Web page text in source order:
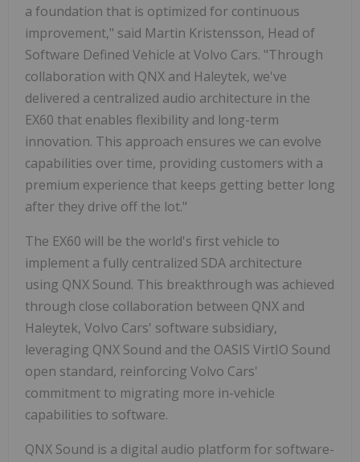
a foundation that is optimized for continuous
improvement," said Martin Kristensson, Head of
Software Defined Vehicle at Volvo Cars. "Through
collaboration with QNX and Haleytek, we've
delivered a centralized audio architecture in the
EX60 that enables flexibility and long-term
innovation. This approach ensures we can evolve
capabilities over time, providing customers with a
premium experience that keeps getting better long
after they drive off the lot."
The EX60 will be the world's first vehicle to
implement a fully centralized SDA architecture
using QNX Sound. This breakthrough was achieved
through close collaboration between QNX and
Haleytek, Volvo Cars' software subsidiary,
leveraging QNX Sound and the OASIS VirtIO Sound
open standard, reinforcing Volvo Cars'
commitment to migrating more in-vehicle
capabilities to software.
QNX Sound is a digital audio platform for software-